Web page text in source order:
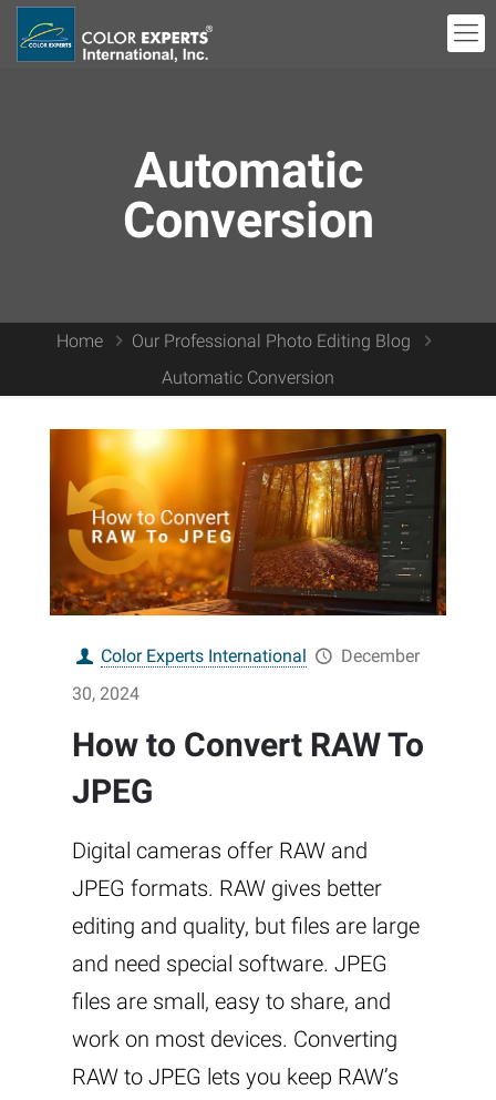
Automatic
Conversion
Home
Our Professional Photo Editing Blog
Automatic Conversion
Color Experts International
December
30, 2024
How to Convert RAW To
JPEG
Digital cameras offer RAW and
JPEG formats. RAW gives better
editing and quality, but files are large
and need special software. JPEG
files are small, easy to share, and
work on most devices. Converting
RAW to JPEG lets you keep RAW’s